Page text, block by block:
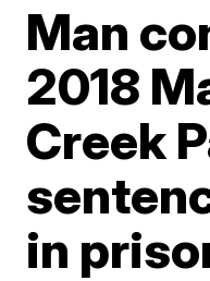
Man
2018
Creek
in